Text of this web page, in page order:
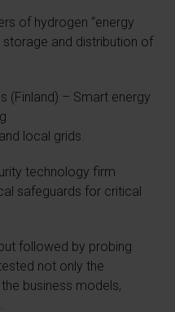
of hydrogen “energy
and distribution of
(Finland) – Smart energy
local grids.
technology firm
safeguards for critical
followed by probing
not only the
business models,